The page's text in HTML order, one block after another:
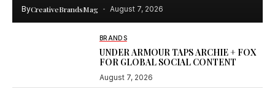
ByCreativeBrandsMag August 7, 2026
BRANDS
UNDER ARMOUR TAPS ARCHIE + FOX
FOR GLOBAL SOCIAL CONTENT
August 7, 2026